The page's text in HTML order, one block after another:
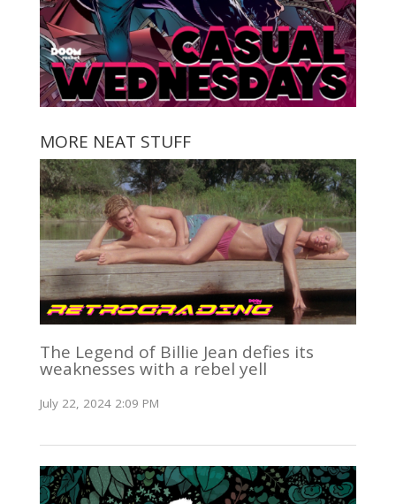
MORE NEAT STUFF
The Legend of Billie Jean defies its
weaknesses with a rebel yell
July 22, 2024 2:09 PM